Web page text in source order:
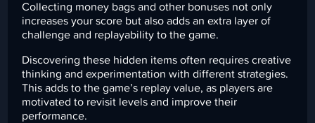
Collecting money bags and other bonuses not only
increases your score but also adds an extra layer of
challenge and replayability to the game.
Discovering these hidden items often requires creative
thinking and experimentation with different strategies.
This adds to the game’s replay value, as players are
motivated to revisit levels and improve their
performance.